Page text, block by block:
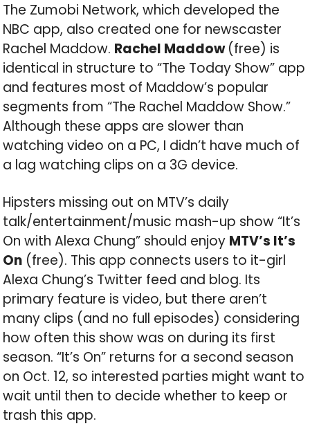
The Zumobi Network, which developed the
NBC app, also created one for newscaster
Rachel Maddow. Rachel Maddow(free) is
identical in structure to “The Today Show” app
and features most of Maddow’s popular
segments from “The Rachel Maddow Show.”
Although these apps are slower than
watching video on a PC, I didn’t have much of
a lag watching clips on a 3G device.
Hipsters missing out on MTV’s daily
talk/entertainment/music mash-up show “It’s
On with Alexa Chung” should enjoy MTV’s It’s
On (free). This app connects users to it-girl
Alexa Chung’s Twitter feed and blog. Its
primary feature is video, but there aren’t
many clips (and no full episodes) considering
how often this show was on during its first
season. “It’s On” returns for a second season
on Oct. 12, so interested parties might want to
wait until then to decide whether to keep or
trash this app.